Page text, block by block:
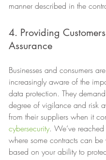
manner described in the
4. Providing
Assurance
Businesses and consumers
increasingly aware of the
data protection. They
degree of vigilance and risk
from their suppliers when it
cybersecurity. We’ve
where some contracts can
based on your ability to